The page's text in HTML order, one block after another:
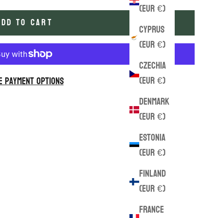
(EUR €)
Cyprus
(EUR €)
Czechia
(EUR €)
Denmark
(EUR €)
Estonia
(EUR €)
Finland
(EUR €)
France
TO CART
payment options